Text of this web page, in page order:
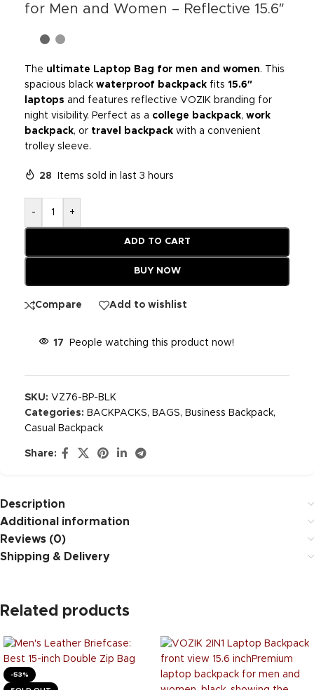
for Men and Women – Reflective 15.6″
The ultimate Laptop Bag for men and women. This
spacious black waterproof backpack fits 15.6″
laptops and features reflective VOZIK branding for
night visibility. Perfect as a college backpack, work
backpack, or travel backpack with a convenient
trolley sleeve.
28 Items sold in last 3 hours
- +
ADD TO CART
BUY NOW
Compare Add to wishlist
17 People watching this product now!
SKU: VZ76-BP-BLK
Categories: BACKPACKS, BAGS, Business Backpack,
Casual Backpack
Share:
Description
Additional information
Reviews (0)
Shipping & Delivery
Related products
-53%